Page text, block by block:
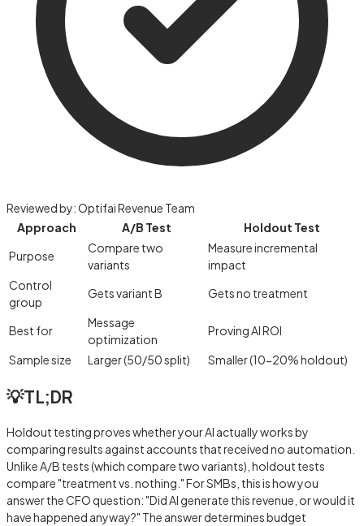
Reviewed by:Optifai Revenue Team
Approach
A/B Test
Holdout Test
Purpose
Compare two
variants
Measure incremental
impact
Control
group
Gets variant B Gets no treatment
Best for
Message
optimization
Proving AI ROI
Sample size
Larger (50/50 split) Smaller (10-20% holdout)
💡TL;DR
Holdout testing proves whether your AI actually works by
comparing results against accounts that received no automation.
Unlike A/B tests (which compare two variants), holdout tests
compare "treatment vs. nothing." For SMBs, this is how you
answer the CFO question: "Did AI generate this revenue, or would it
have happened anyway?" The answer determines budget